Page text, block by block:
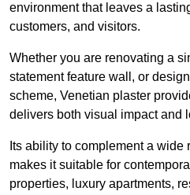
environment that leaves a
customers, and visitors.
Whether you are renovating a
statement feature wall, or
scheme, Venetian plaster
delivers both visual impact and
Its ability to complement a wide
makes it suitable for
properties, luxury apartments,